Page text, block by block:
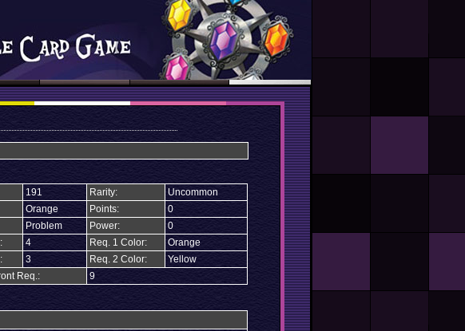
191 Rarity:
Uncommon
Orange Points:
0
Problem Power:
0
4 Req. 1 Color:
Orange
3 Req. 2 Color:
Yellow
Req.:
9